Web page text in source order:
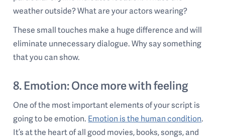
weather outside? What are your actors wearing?
These small touches make a huge difference and will
eliminate unnecessary dialogue. Why say something
that you can show.
8. Emotion: Once more with feeling
One of the most important elements of your script is
going to be emotion. Emotion is the human condition.
It’s at the heart of all good movies, books, songs, and